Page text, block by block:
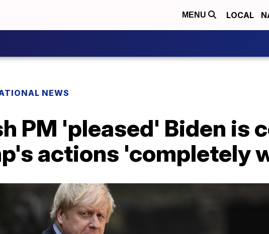
MENU LOCAL
NEWS
PM 'pleased' Biden is
actions 'completely